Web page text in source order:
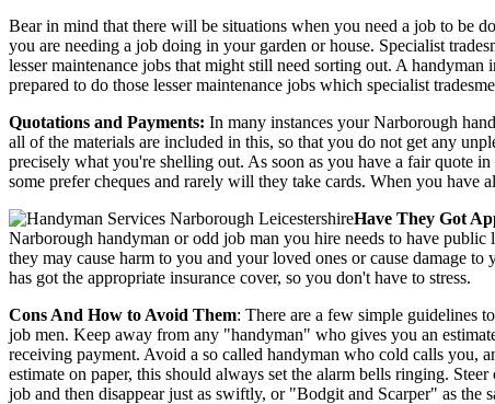
Bear in mind that there will be situations when you need a job to be
you are needing a job doing in your garden or house. Specialist
lesser maintenance jobs that might still need sorting out. A
prepared to do those lesser maintenance jobs which specialist
Quotations and Payments: In many instances your Narborough
all of the materials are included in this, so that you do not get any
precisely what you're shelling out. As soon as you have a fair quote
some prefer cheques and rarely will they take cards. When you have
Have They Got
Narborough handyman or odd job man you hire needs to have
they may cause harm to you and your loved ones or cause damage
has got the appropriate insurance cover, so you don't have to stress.
Cons And How to Avoid Them: There are a few simple guidelines
job men. Keep away from any "handyman" who gives you an
receiving payment. Avoid a so called handyman who cold calls you,
estimate on paper, this should always set the alarm bells ringing.
job and then disappear just as swiftly, or "Bodgit and Scarper" as the